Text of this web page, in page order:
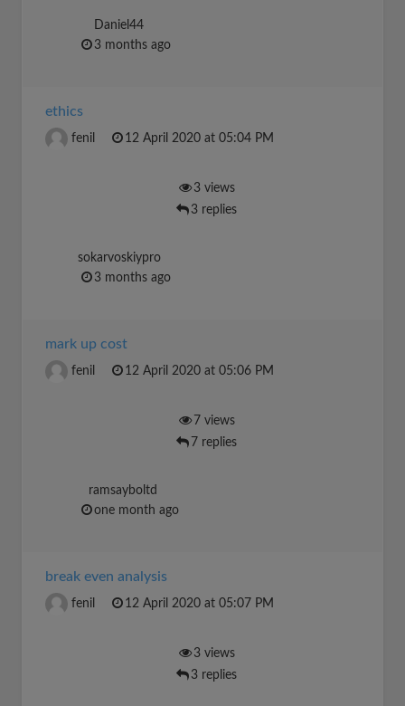
Daniel44
3 months ago
ethics
fenil 12 April 2020 at 05:04 PM
3 views
3 replies
sokarvoskiypro
3 months ago
mark up cost
fenil 12 April 2020 at 05:06 PM
7 views
7 replies
ramsayboltd
one month ago
break even analysis
fenil 12 April 2020 at 05:07 PM
3 views
3 replies